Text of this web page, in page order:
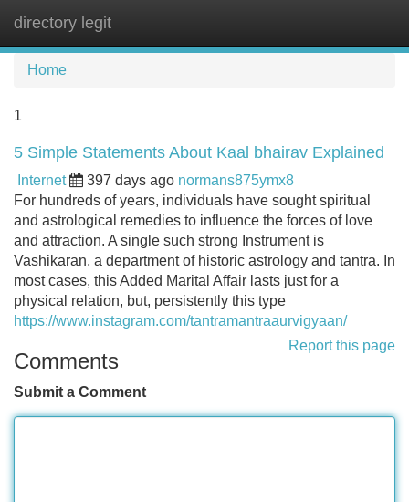
directory legit
Home
1
5 Simple Statements About Kaal bhairav Explained
Internet 397 days ago normans875ymx8
For hundreds of years, individuals have sought spiritual
and astrological remedies to influence the forces of love
and attraction. A single such strong Instrument is
Vashikaran, a department of historic astrology and tantra. In
most cases, this Added Marital Affair lasts just for a
physical relation, but, persistently this type
https://www.instagram.com/tantramantraaurvigyaan/
Report this page
Comments
Submit a Comment